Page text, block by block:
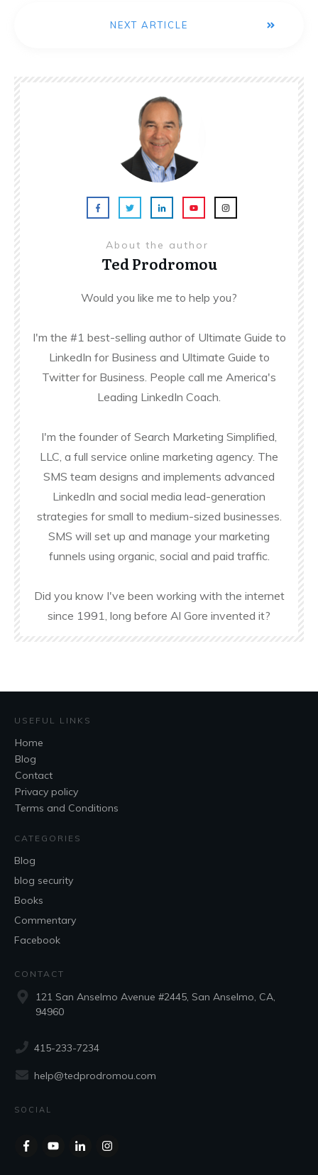
NEXT ARTICLE
About the author
Ted Prodromou
Would you like me to help you?
I'm the #1 best-selling author of Ultimate Guide to
LinkedIn for Business and Ultimate Guide to
Twitter for Business. People call me America's
Leading LinkedIn Coach.
I'm the founder of Search Marketing Simplified,
LLC, a full service online marketing agency. The
SMS team designs and implements advanced
LinkedIn and social media lead-generation
strategies for small to medium-sized businesses.
SMS will set up and manage your marketing
funnels using organic, social and paid traffic.
Did you know I've been working with the internet
since 1991, long before Al Gore invented it?
USEFUL LINKS
Home
Blog
Contact
Privacy policy
Terms and Conditions
CATEGORIES
Blog
blog security
Books
Commentary
Facebook
CONTACT
121 San Anselmo Avenue #2445, San Anselmo, CA,
94960
415-233-7234
help@tedprodromou.com
SOCIAL